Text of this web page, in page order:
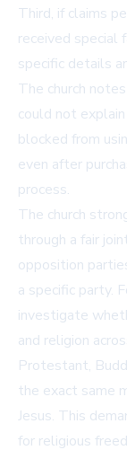
Third, if claims
received special
specific details
The church
could not
blocked from
even after
process.
The church
through a fair
opposition
a specific party.
investigate
and religion
Protestant,
the exact same
Jesus. This
for religious